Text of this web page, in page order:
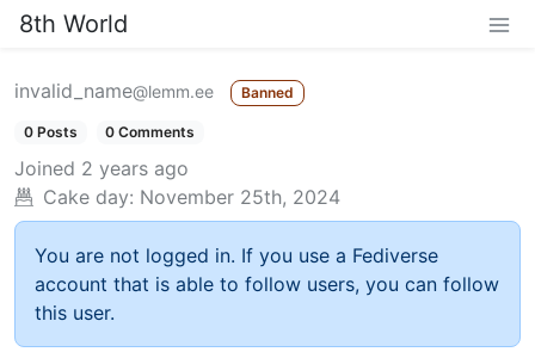
8th World
invalid_name@lemm.ee Banned
0 Posts 0 Comments
Joined 2 years ago
Cake day: November 25th, 2024
You are not logged in. If you use a Fediverse
account that is able to follow users, you can follow
this user.